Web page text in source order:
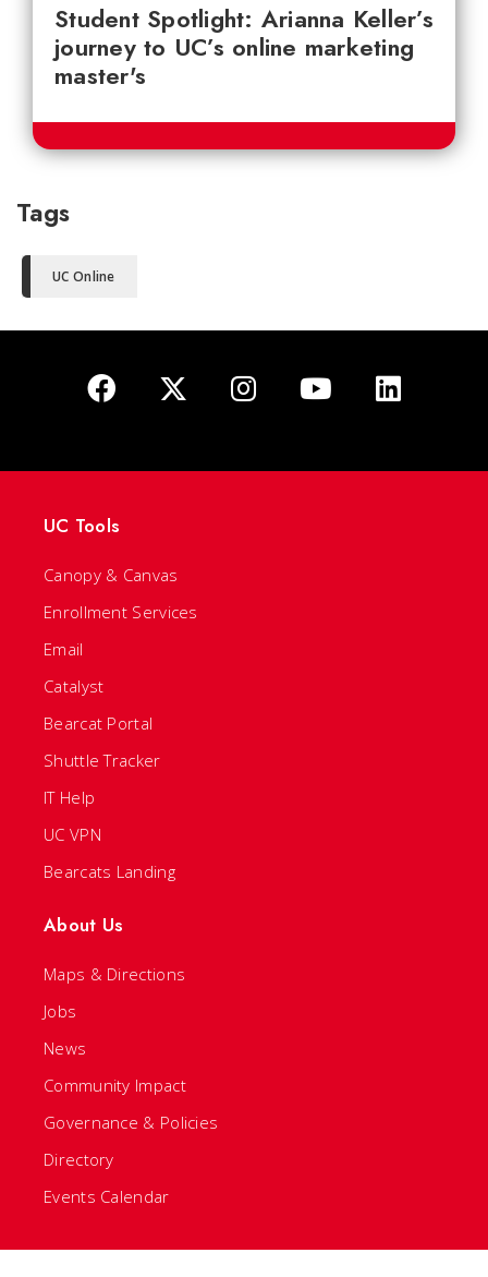
Student Spotlight: Arianna Keller’s
journey to UC’s online marketing
master's
Tags
UC Online
UC Tools
Canopy & Canvas
Enrollment Services
Email
Catalyst
Bearcat Portal
Shuttle Tracker
IT Help
UC VPN
Bearcats Landing
About Us
Maps & Directions
Jobs
News
Community Impact
Governance & Policies
Directory
Events Calendar